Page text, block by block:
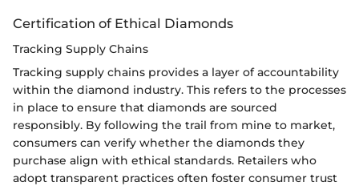
Certification of Ethical Diamonds
Tracking Supply Chains
Tracking supply chains provides a layer of accountability
within the diamond industry. This refers to the processes
in place to ensure that diamonds are sourced
responsibly. By following the trail from mine to market,
consumers can verify whether the diamonds they
purchase align with ethical standards. Retailers who
adopt transparent practices often foster consumer trust